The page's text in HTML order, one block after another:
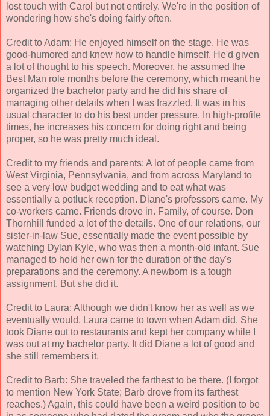
lost touch with Carol but not entirely. We're in the position of
wondering how she's doing fairly often.
Credit to Adam: He enjoyed himself on the stage. He was
good-humored and knew how to handle himself. He'd given
a lot of thought to his speech. Moreover, he assumed the
Best Man role months before the ceremony, which meant he
organized the bachelor party and he did his share of
managing other details when I was frazzled. It was in his
usual character to do his best under pressure. In high-profile
times, he increases his concern for doing right and being
proper, so he was pretty much ideal.
Credit to my friends and parents: A lot of people came from
West Virginia, Pennsylvania, and from across Maryland to
see a very low budget wedding and to eat what was
essentially a potluck reception. Diane's professors came. My
co-workers came. Friends drove in. Family, of course. Don
Thornhill funded a lot of the details. One of our relations, our
sister-in-law Sue, essentially made the event possible by
watching Dylan Kyle, who was then a month-old infant. Sue
managed to hold her own for the duration of the day's
preparations and the ceremony. A newborn is a tough
assignment. But she did it.
Credit to Laura: Although we didn't know her as well as we
eventually would, Laura came to town when Adam did. She
took Diane out to restaurants and kept her company while I
was out at my bachelor party. It did Diane a lot of good and
she still remembers it.
Credit to Barb: She traveled the farthest to be there. (I forgot
to mention New York State; Barb drove from its farthest
reaches.) Again, this could have been a weird position to be